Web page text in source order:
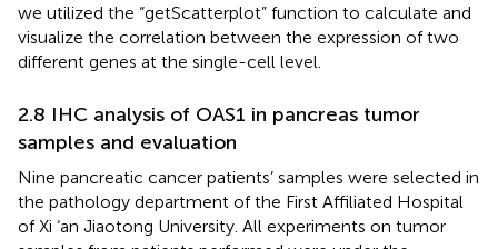
we utilized the “getScatterplot” function to calculate and
visualize the correlation between the expression of two
different genes at the single-cell level.
2.8 IHC analysis of OAS1 in pancreas tumor
samples and evaluation
Nine pancreatic cancer patients’ samples were selected in
the pathology department of the First Affiliated Hospital
of Xi ‘an Jiaotong University. All experiments on tumor